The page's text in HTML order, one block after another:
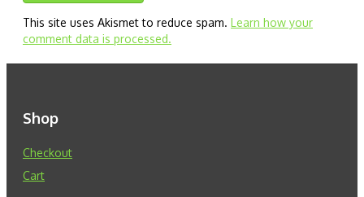
This site uses Akismet to reduce spam. Learn how your
comment data is processed.
Shop
Checkout
Cart